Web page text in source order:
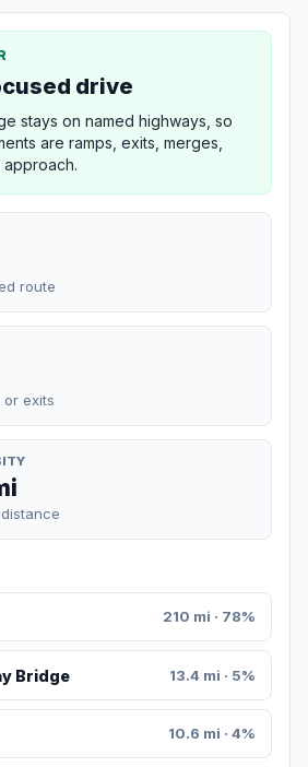
drive
stays on named highways, so
are ramps, exits, merges,
route
or exits
210 mi · 78%
Bridge 13.4 mi · 5%
10.6 mi · 4%